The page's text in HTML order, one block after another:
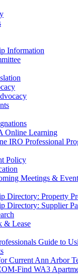
Information
Online Learning
IRO Professional
Policy
Meetings &
Directory: Property
Directory: Supplier
& Lease
Guide to
Current Ann Arbor
Find WA3